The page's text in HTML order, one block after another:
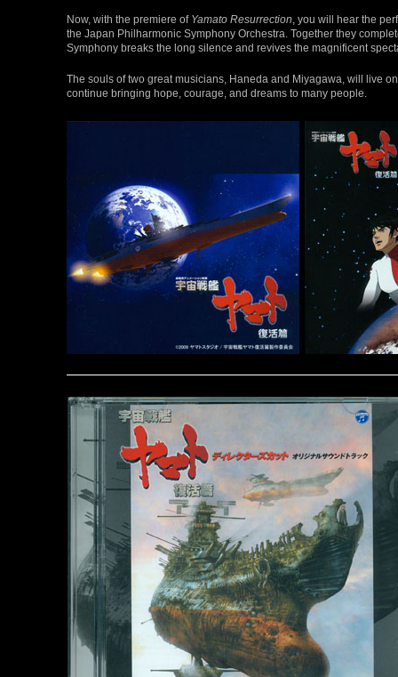
Now, with the premiere of Yamato Resurrection , you will hear the
the Japan Philharmonic Symphony Orchestra. Together they
Symphony breaks the long silence and revives the magnificent
The souls of two great musicians, Haneda and Miyagawa, will live
continue bringing hope, courage, and dreams to many people.